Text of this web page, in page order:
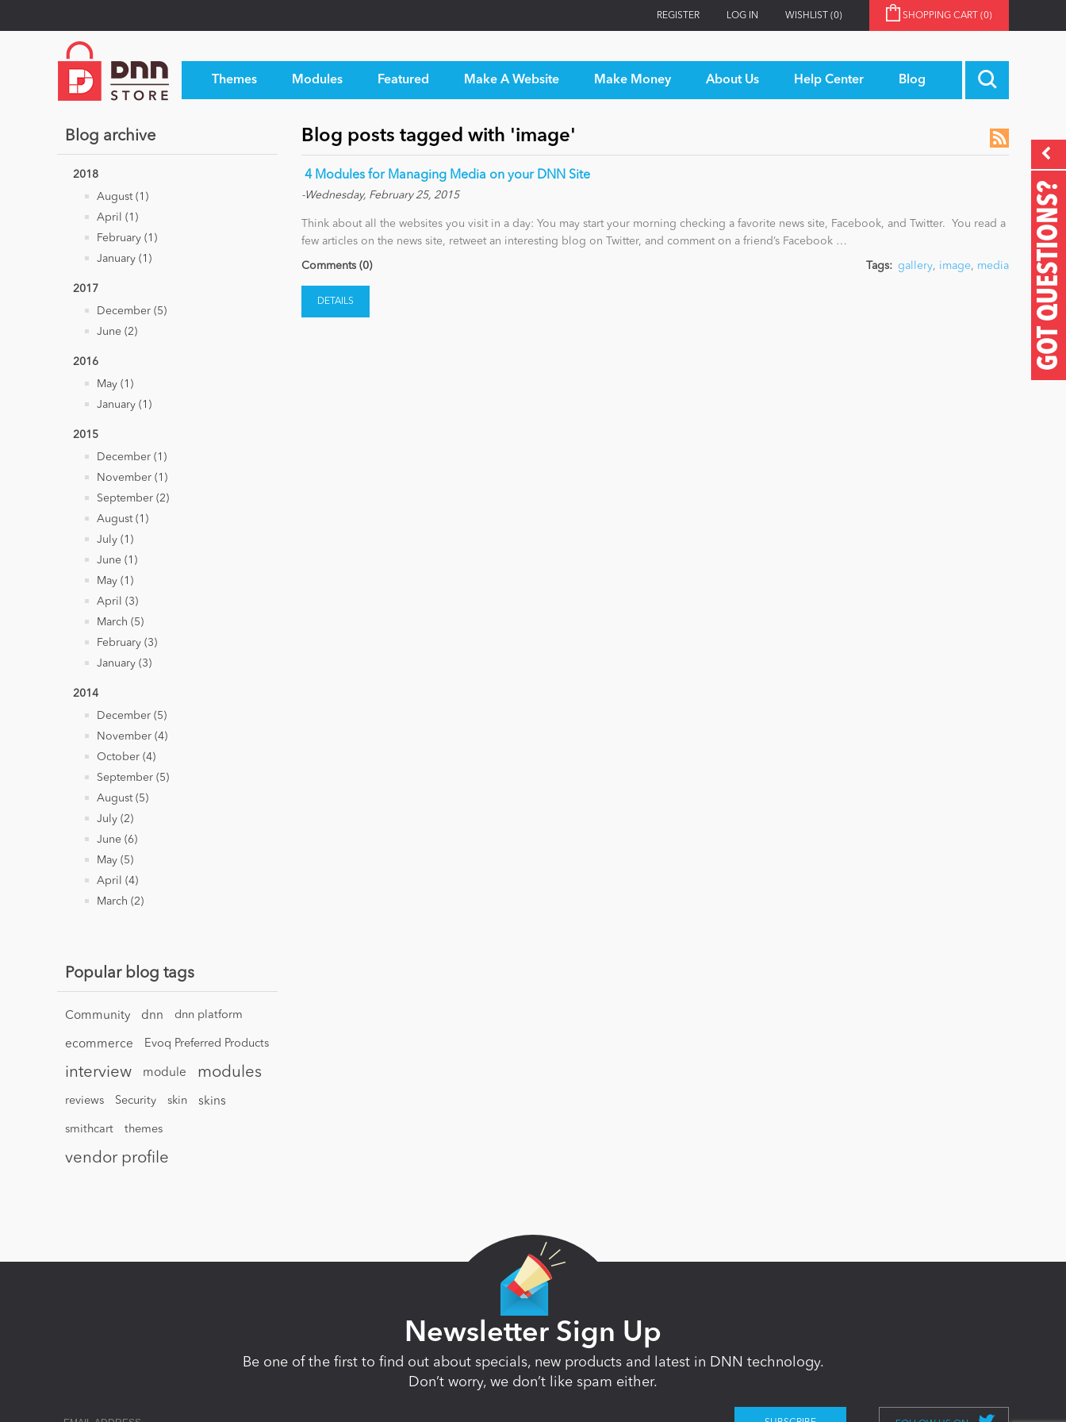
REGISTER LOG IN WISHLIST (0) SHOPPING CART (0)
Themes Modules Featured Make A Website Make Money About Us Help Center Blog
GOT QUESTIONS?
Blog archive
2018
August (1)
April (1)
February (1)
January (1)
2017
December (5)
June (2)
2016
May (1)
January (1)
2015
December (1)
November (1)
September (2)
August (1)
July (1)
June (1)
May (1)
April (3)
March (5)
February (3)
January (3)
2014
December (5)
November (4)
October (4)
September (5)
August (5)
July (2)
June (6)
May (5)
April (4)
March (2)
Popular blog tags
Community dnn dnn platform
ecommerce Evoq Preferred Products
interview module modules
reviews Security skin skins
smithcart themes
vendor profile
Blog posts tagged with 'image'
​ 4 Modules for Managing Media on your DNN Site
-Wednesday, February 25, 2015
Think about all the websites you visit in a day: You may start your morning checking a favorite news site, Facebook, and Twitter. You read a
few articles on the news site, retweet an interesting blog on Twitter, and comment on a friend’s Facebook …
Tags: gallery, image, media
Comments (0)
DETAILS
Newsletter Sign Up
Be one of the first to find out about specials, new products and latest in DNN technology.
Don’t worry, we don’t like spam either.